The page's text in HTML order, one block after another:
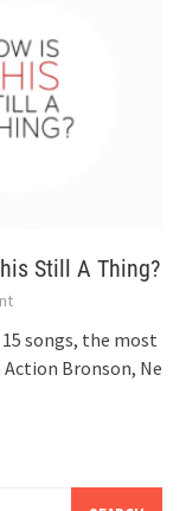
Still A Thing?
songs, the most
Action Bronson, Ne